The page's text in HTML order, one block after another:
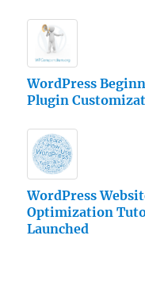
WordPress
Plugin
WordPress
Optimization
Launched